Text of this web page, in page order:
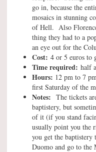
go in, because the
mosaics in stunning
of Hell. Also
thing they had to a
an eye out for the
Cost: 4 or 5 euros to
Time required: half
Hours: 12 pm to 7
first Saturday of the
Notes: The tickets
baptistery, but
of it (if you stand
usually point you the
you get the
Duomo and go to the